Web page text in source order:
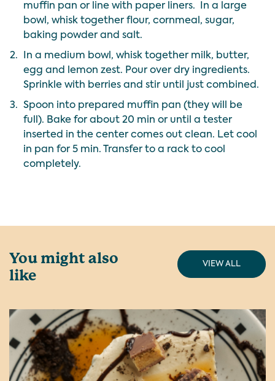
muffin pan or line with paper liners. In a large
bowl, whisk together flour, cornmeal, sugar,
baking powder and salt.
2.
In a medium bowl, whisk together milk, butter,
egg and lemon zest. Pour over dry ingredients.
Sprinkle with berries and stir until just combined.
3.
Spoon into prepared muffin pan (they will be
full). Bake for about 20 min or until a tester
inserted in the center comes out clean. Let cool
in pan for 5 min. Transfer to a rack to cool
completely.
You might also
like
VIEW ALL